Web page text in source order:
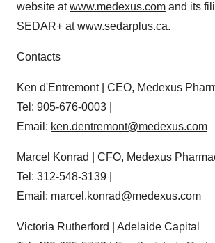
website atwww.medexus.com and its
SEDAR+ atwww.sedarplus.ca.
Contacts
Ken d'Entremont | CEO, Medexus
Tel: 905-676-0003 |
Email: ken.dentremont@medexus.com
Marcel Konrad | CFO, Medexus
Tel: 312-548-3139 |
Email: marcel.konrad@medexus.com
Victoria Rutherford | Adelaide Capital